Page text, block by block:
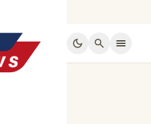
dark_mode search menu